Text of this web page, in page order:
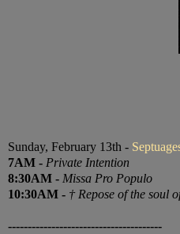
Sunday, February 13th -
7AM - Private Intention
8:30AM - Missa Pro Populo
10:30AM - † Repose of the soul
---------------------------------------